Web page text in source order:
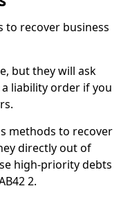
to recover business
but they will ask
liability order if you
methods to recover
directly out of
high-priority debts
2.